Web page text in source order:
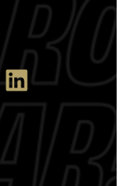
LinkedIn